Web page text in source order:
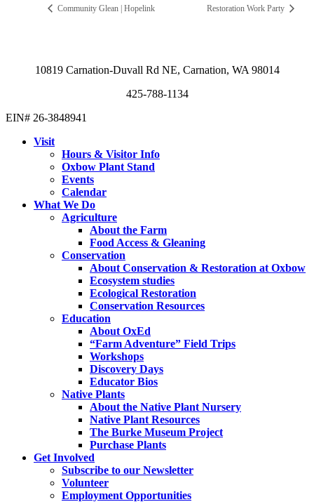
Community Glean | Hopelink Restoration Work Party
10819 Carnation-Duvall Rd NE, Carnation, WA 98014
425-788-1134
EIN# 26-3848941
Visit
Hours & Visitor Info
Oxbow Plant Stand
Events
Calendar
What We Do
Agriculture
About the Farm
Food Access & Gleaning
Conservation
About Conservation & Restoration at Oxbow
Ecosystem studies
Ecological Restoration
Conservation Resources
Education
About OxEd
“Farm Adventure” Field Trips
Workshops
Discovery Days
Educator Bios
Native Plants
About the Native Plant Nursery
Native Plant Resources
The Burke Museum Project
Purchase Plants
Get Involved
Subscribe to our Newsletter
Volunteer
Employment Opportunities